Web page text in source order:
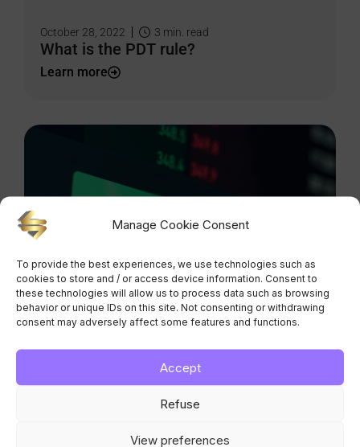
Manage Cookie Consent
To provide the best experiences, we use technologies such as
cookies to store and / or access device information. Consent to
these technologies will allow us to process data such as browsing
behavior or unique IDs on this site. Not consenting or withdrawing
consent may adversely affect some features and functions.
Accept
Refuse
View preferences
October 28, 2022 3 min. read
What is the PDT rule?
Learn more
October 21, 2022 2 min. read
Market, limit and stop orders: what you
need to know